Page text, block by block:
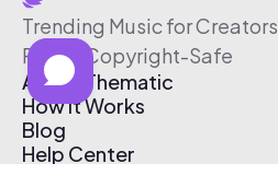
Trending Music for Creators
Free & Copyright-Safe
About Thematic
How It Works
Blog
Help Center